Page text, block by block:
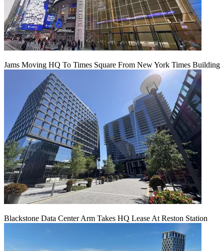
Jams Moving HQ To Times Square From New York Times Building
Blackstone Data Center Arm Takes HQ Lease At Reston Station